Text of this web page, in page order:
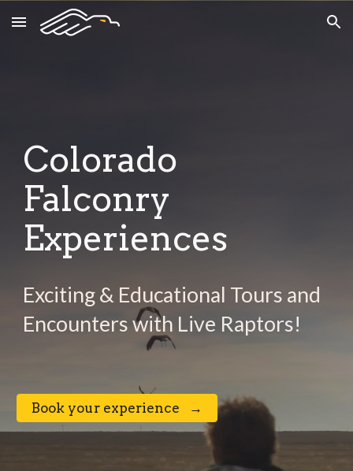
Skip to main content Skip to navigation
Colorado
Falconry
Experiences
Exciting & Educational Tours and
Encounters with Live Raptors!
⠀Book your experience⠀→⠀